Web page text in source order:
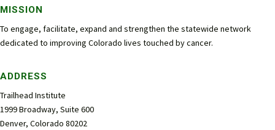
MISSION
To engage, facilitate, expand and strengthen the statewide network
dedicated to improving Colorado lives touched by cancer.
ADDRESS
Trailhead Institute
1999 Broadway, Suite 600
Denver, Colorado 80202